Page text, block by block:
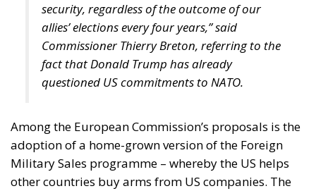
security, regardless of the outcome of our
allies’ elections every four years,” said
Commissioner Thierry Breton, referring to the
fact that Donald Trump has already
questioned US commitments to NATO.
Among the European Commission’s proposals is the
adoption of a home-grown version of the Foreign
Military Sales programme – whereby the US helps
other countries buy arms from US companies. The